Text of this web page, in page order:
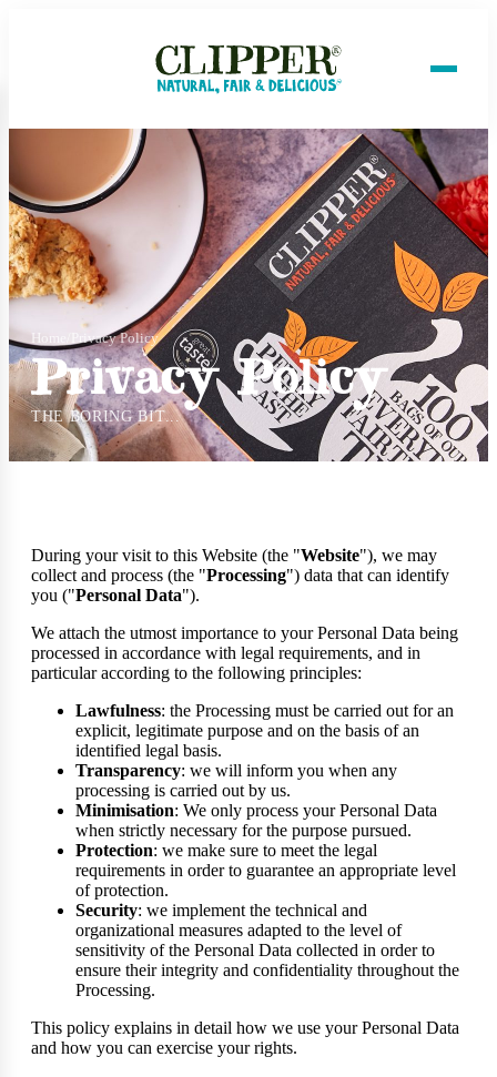
Privacy Policy
Privacy Policy
THE BORING BIT...
During your visit to this Website (the "Website"), we may
collect and process (the "Processing") data that can identify
you ("Personal Data").
We attach the utmost importance to your Personal Data being
processed in accordance with legal requirements, and in
particular according to the following principles:
Lawfulness: the Processing must be carried out for an
explicit, legitimate purpose and on the basis of an
identified legal basis.
Transparency: we will inform you when any
processing is carried out by us.
Minimisation: We only process your Personal Data
when strictly necessary for the purpose pursued.
Protection: we make sure to meet the legal
requirements in order to guarantee an appropriate level
of protection.
Security: we implement the technical and
organizational measures adapted to the level of
sensitivity of the Personal Data collected in order to
ensure their integrity and confidentiality throughout the
Processing.
This policy explains in detail how we use your Personal Data
and how you can exercise your rights.